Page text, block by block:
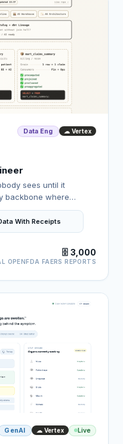
Data Eng ☁ Vertex
sees until it
backbone where
has a receipt,
layer.
With Receipts
🗄️ 3,000
OPENFDA FAERS REPORTS
GenAI ☁ Vertex Live